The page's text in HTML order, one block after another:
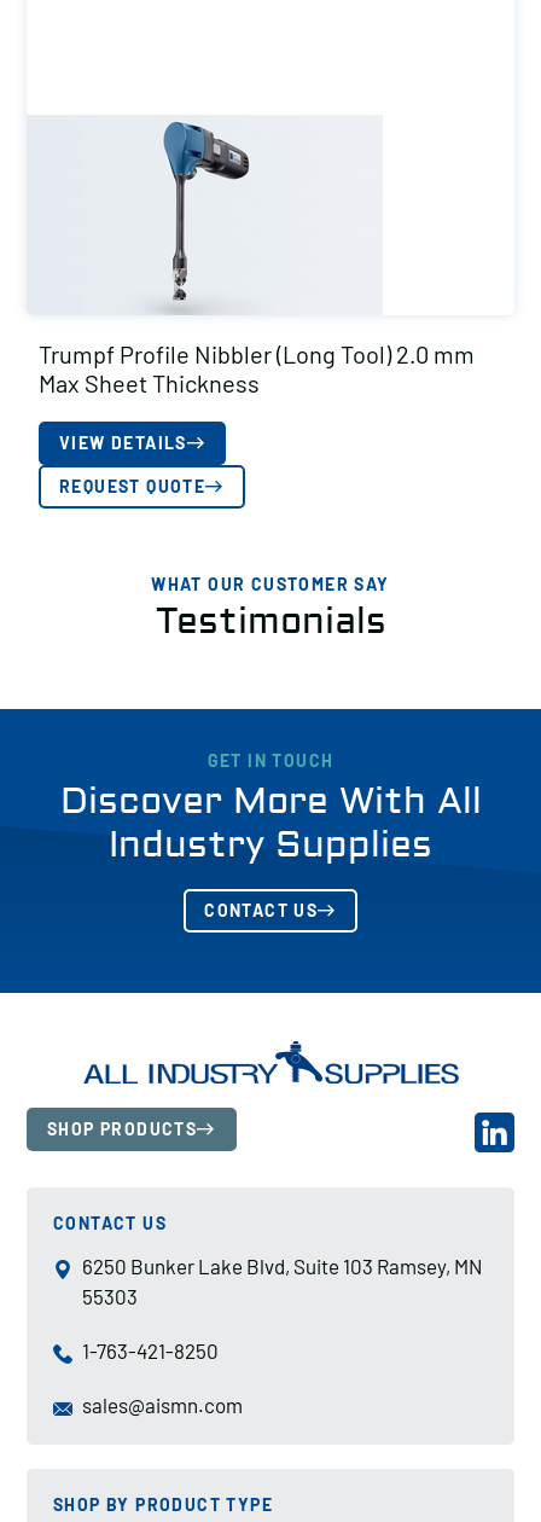
Trumpf Profile Nibbler (Long Tool) 2.0 mm
Max Sheet Thickness
VIEW DETAILS
REQUEST QUOTE
WHAT OUR CUSTOMER SAY
Testimonials
GET IN TOUCH
Discover More With All
Industry Supplies
CONTACT US
SHOP PRODUCTS
CONTACT US
6250 Bunker Lake Blvd, Suite 103 Ramsey, MN
55303
1-763-421-8250
sales@aismn.com
SHOP BY PRODUCT TYPE